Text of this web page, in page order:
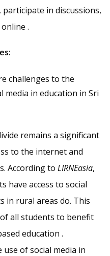
in discussions,
.
challenges to the
media in education in Sri
remains a significant
to the internet and
According to LIRNEasia,
have access to social
in rural areas do. This
all students to benefit
education .
use of social media in